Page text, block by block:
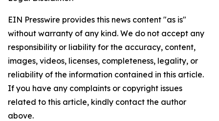
EIN Presswire provides this news content "as is"
without warranty of any kind. We do not accept any
responsibility or liability for the accuracy, content,
images, videos, licenses, completeness, legality, or
reliability of the information contained in this article.
If you have any complaints or copyright issues
related to this article, kindly contact the author
above.